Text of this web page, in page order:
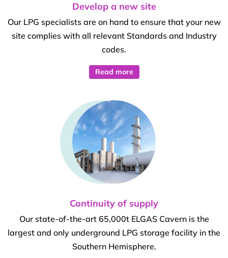
Develop a new site
Our LPG specialists are on hand to ensure that your new
site complies with all relevant Standards and Industry
codes.
Read more
Continuity of supply
Our state-of-the-art 65,000t ELGAS Cavern is the
largest and only underground LPG storage facility in the
Southern Hemisphere.